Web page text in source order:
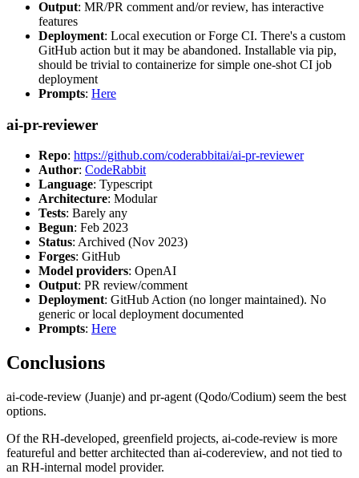
Output: MR/PR comment and/or review, has interactive
features
Deployment: Local execution or Forge CI. There's a custom
GitHub action but it may be abandoned. Installable via pip,
should be trivial to containerize for simple one-shot CI job
deployment
Prompts: Here
ai-pr-reviewer
Repo: https://github.com/coderabbitai/ai-pr-reviewer
Author: CodeRabbit
Language: Typescript
Architecture: Modular
Tests: Barely any
Begun: Feb 2023
Status: Archived (Nov 2023)
Forges: GitHub
Model providers: OpenAI
Output: PR review/comment
Deployment: GitHub Action (no longer maintained). No
generic or local deployment documented
Prompts: Here
Conclusions
ai-code-review (Juanje) and pr-agent (Qodo/Codium) seem the best
options.
Of the RH-developed, greenfield projects, ai-code-review is more
featureful and better architected than ai-codereview, and not tied to
an RH-internal model provider.